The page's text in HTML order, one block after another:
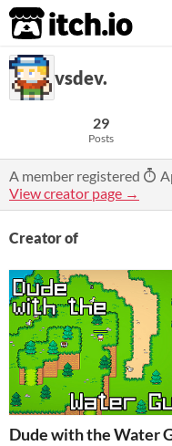
itch.io
vsdev.
29
Posts
A member registered
View creator page →
Creator of
Dude with the Water